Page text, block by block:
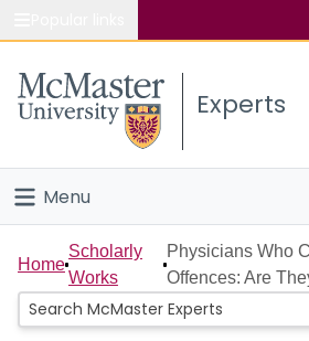
Study
Connect
Experts
Menu
Home
People
Home
Scholarly
Works
Physicians Who
Offences: Are